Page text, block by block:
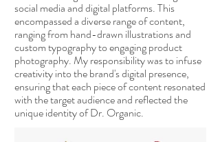
social media and digital platforms. This
encompassed a diverse range of content,
ranging from hand-drawn illustrations and
custom typography to engaging product
photography. My responsibility was to infuse
creativity into the brand's digital presence,
ensuring that each piece of content resonated
with the target audience and reflected the
unique identity of Dr. Organic.